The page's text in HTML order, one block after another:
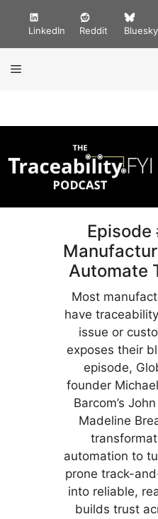
LinkedIn Reddit Bluesky
MENU
Episode
Automate
Most
have
issue or
exposes their
episode,
founder
Barcom’s
Madeline
automation to
prone track-
into reliable,
builds trust